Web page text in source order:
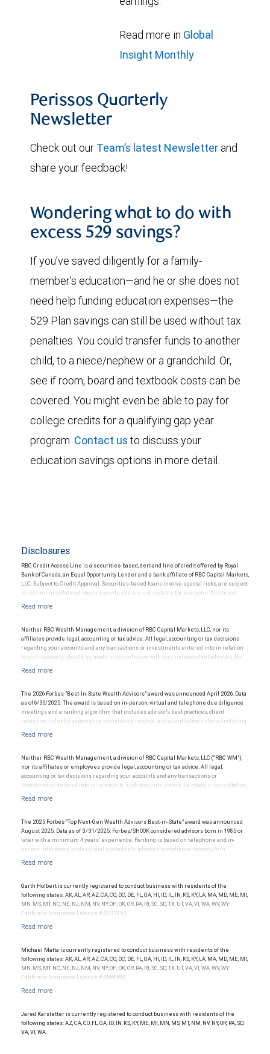
Read more in Global
Insight Monthly
Perissos Quarterly
Newsletter
Check out our Team’s latest Newsletter and
share your feedback!
Wondering what to do with
excess 529 savings?
If you’ve saved diligently for a family-
member’s education—and he or she does not
need help funding education expenses—the
529 Plan savings can still be used without tax
penalties. You could transfer funds to another
child, to a niece/nephew or a grandchild. Or,
see if room, board and textbook costs can be
covered. You might even be able to pay for
college credits for a qualifying gap year
program. Contact us to discuss your
education savings options in more detail.
Disclosures
RBC Credit Access Line is a securities-based, demand line of credit offered by Royal
Bank of Canada, an Equal Opportunity Lender and a bank affiliate of RBC Capital Markets,
LLC. Subject to Credit Approval. Securities-based loans involve special risks, are subject
to minimum collateral requirements, and are not suitable for everyone. Additional
Neither RBC Wealth Management, a division of RBC Capital Markets, LLC, nor its
affiliates provide legal, accounting or tax advice. All legal, accounting or tax decisions
regarding your accounts and any transactions or investments entered into in relation
to such accounts, should be made in consultation with your independent advisors. No
be construed as legal, accounting or tax advice.
The 2026 Forbes "Best-In-State Wealth Advisors" award was announced April 2026. Data
as of 6/30/2025. The award is based on in-person, virtual and telephone due diligence
meetings and a ranking algorithm that includes advisor's best practices, client
retention, industry experience, compliance records; and quantitative criteria, including
performance was not an award criterion. Rankings are based on the opinions of SHOOK
client's experience. The financial advisor does not pay a fee to be considered for or to
receive this award. This award does not evaluate the quality of services provided to
clients. For more information go to: www.SHOOKresearch.com.
Neither RBC Wealth Management, a division of RBC Capital Markets, LLC (“RBC WM”),
nor its affiliates or employees provide legal, accounting or tax advice. All legal,
accounting or tax decisions regarding your accounts and any transactions or
investments entered into in relation to such accounts, should be made in consultation
materials, provided by RBC WM or its affiliates or employees should be construed as
The 2025 Forbes “Top Next-Gen Wealth Advisors Best-in-State” award was announced
August 2025. Data as of 3/31/2025. Forbes/SHOOK considered advisors born in 1985 or
later with a minimum 4 years’ experience. Ranking is based on telephone and in-
person interviews, professional credentials, advisor’s compliance records, firm
considered; and this ranking is not indicative of future advisor performance or any one
receive this award. This award does not evaluate the quality of services provided to
clients. For more information, visit www.SHOOKresearch.com.
Garth Holbert is currently registered to conduct business with residents of the
following states: AK, AL, AR, AZ, CA, CO, DC, DE, FL, GA, HI, ID, IL, IN, KS, KY, LA, MA, MD, ME, MI,
MN, MS, MT, NC, NE, NJ, NM, NV, NY, OH, OK, OR, PA, RI, SC, SD, TX, UT, VA, VI, WA, WV, WY.
California Insurance License # 0E32953.
Michael Matta is currently registered to conduct business with residents of the
following states: AK, AL, AR, AZ, CA, CO, DC, DE, FL, GA, HI, ID, IL, IN, KS, KY, LA, MA, MD, ME, MI,
MN, MS, MT, NC, NE, NJ, NM, NV, NY, OH, OK, OR, PA, RI, SC, SD, TX, UT, VA, VI, WA, WV, WY.
California Insurance License # 0M68695.
Jared Karstetter is currently registered to conduct business with residents of the
following states: AZ, CA, CO, FL, GA, ID, IN, KS, KY, ME, MI, MN, MS, MT, NM, NV, NY, OR, PA, SD,
VA, VI, WA.